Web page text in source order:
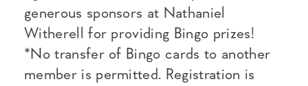
generous sponsors at Nathaniel
Witherell for providing Bingo prizes!
*No transfer of Bingo cards to another
member is permitted. Registration is